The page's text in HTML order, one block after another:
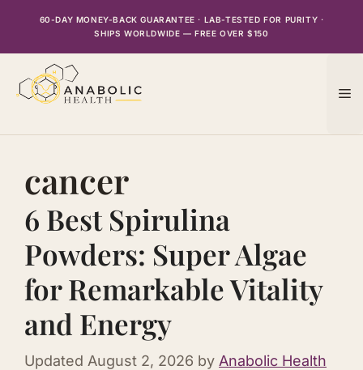
60-DAY MONEY-BACK GUARANTEE · LAB-TESTED FOR PURITY ·
SHIPS WORLDWIDE — FREE OVER $150
cancer
6 Best Spirulina
Powders: Super Algae
for Remarkable Vitality
and Energy
Updated August 2, 2026 by Anabolic Health